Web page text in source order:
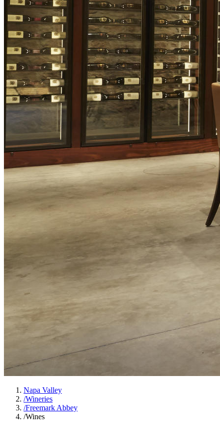
Napa Valley
/Wineries
/Freemark Abbey
/Wines